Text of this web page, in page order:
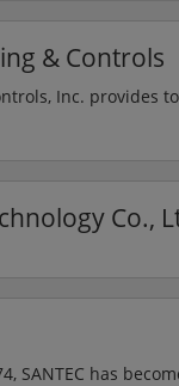
& Controls
Inc. provides
and structures
Co.,
SANTEC has